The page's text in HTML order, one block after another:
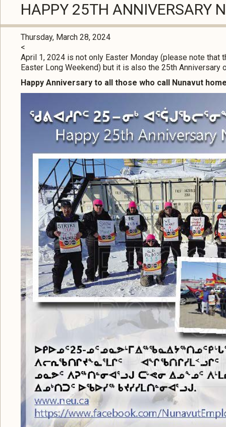
HAPPY 25TH ANNIVERSARY
Thursday, March 28, 2024
<
April 1, 2024 is not only Easter Monday (please note that
Easter Long Weekend) but it is also the 25th
Happy Anniversary to all those who call Nunavut